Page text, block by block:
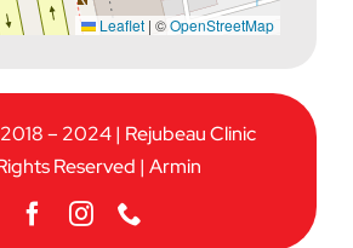
Leaflet | ©OpenStreetMap
– 2024 | Rejubeau Clinic
Reserved | Armin